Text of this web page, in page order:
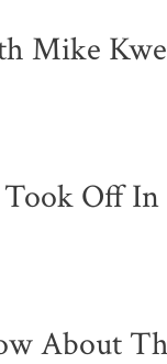
Mike
Off In
About